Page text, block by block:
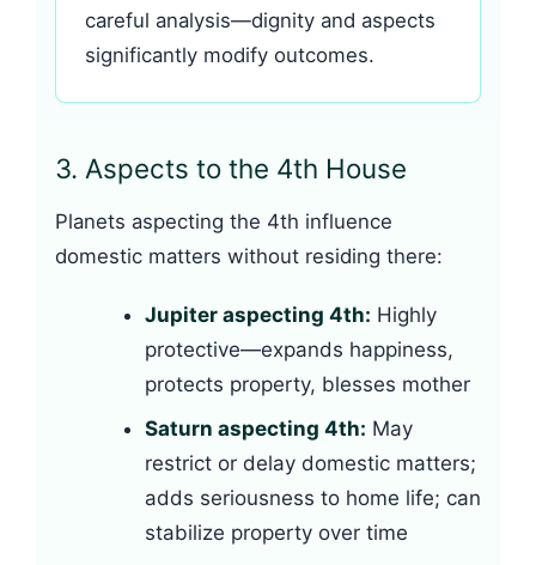
careful analysis—dignity and aspects
significantly modify outcomes.
3. Aspects to the 4th House
Planets aspecting the 4th influence
domestic matters without residing there:
Jupiter aspecting 4th: Highly
protective—expands happiness,
protects property, blesses mother
Saturn aspecting 4th: May
restrict or delay domestic matters;
adds seriousness to home life; can
stabilize property over time